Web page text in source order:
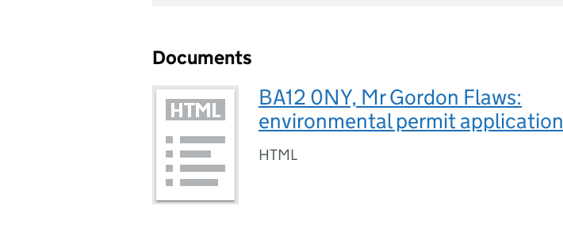
Documents
BA12 0NY, Mr Gordon Flaws:
environmental permit application
HTML